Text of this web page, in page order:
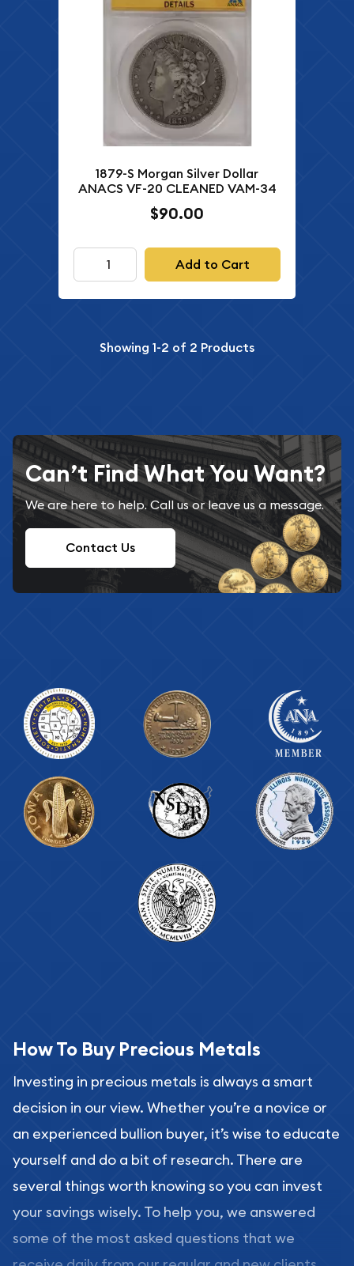
1879-S Morgan Silver Dollar
ANACS VF-20 CLEANED VAM-34
$90.00
Add to Cart
Showing 1-2 of 2 Products
Can’t Find What You Want?
We are here to help. Call us or leave us a message.
Contact Us
How To Buy Precious Metals
Investing in precious metals is always a smart
decision in our view. Whether you’re a novice or
an experienced bullion buyer, it’s wise to educate
yourself and do a bit of research. There are
several things worth knowing so you can invest
your savings wisely. To help you, we answered
some of the most asked questions that we